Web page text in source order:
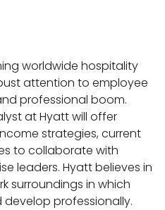
worldwide hospitality
attention to employee
professional boom.
at Hyatt will offer
strategies, current
to collaborate with
leaders. Hyatt believes in
surroundings in which
professionally.